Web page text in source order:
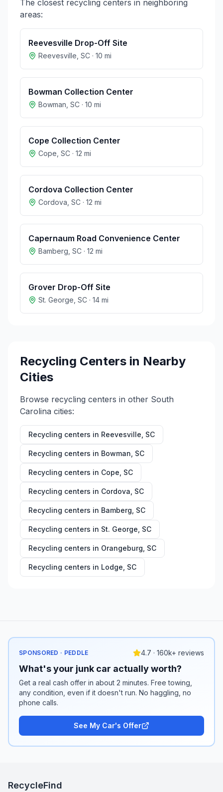
The closest recycling centers in neighboring
areas:
Reevesville Drop-Off Site
Reevesville SC · 10 mi
Bowman Collection Center
Bowman SC · 10 mi
Cope Collection Center
Cope SC · 12 mi
Cordova Collection Center
Cordova SC · 12 mi
Capernaum Road Convenience Center
Bamberg SC · 12 mi
Grover Drop-Off Site
St. George SC · 14 mi
Recycling Centers in Nearby
Cities
Browse recycling centers in other South
Carolina cities:
Recycling centers in Reevesville SC
Recycling centers in Bowman SC
Recycling centers in Cope SC
Recycling centers in Cordova SC
Recycling centers in Bamberg SC
Recycling centers in St. George SC
Recycling centers in Orangeburg SC
Recycling centers in Lodge SC
SPONSORED · PEDDLE 4.7 · 160k+ reviews
What's your junk car actually worth?
Get a real cash offer in about 2 minutes. Free towing,
any condition, even if it doesn't run. No haggling, no
phone calls.
See My Car's Offer
RecycleFind